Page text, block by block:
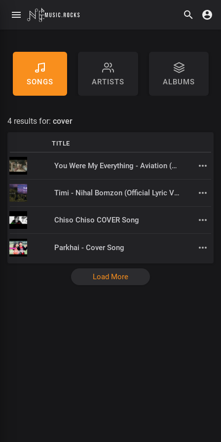
SONGS ARTISTS ALBUMS
4 results for: cover
TITLE
You Were My Everything - Aviation (Hindi Cover) by Naps Flo
Timi - Nihal Bomzon (Official Lyric Video)
Chiso Chiso COVER Song
Parkhai - Cover Song
Load More